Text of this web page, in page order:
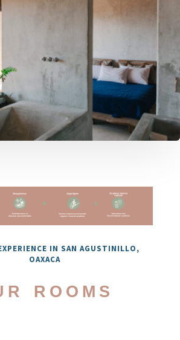
IN SAN AGUSTINILLO,
OAXACA
rooms